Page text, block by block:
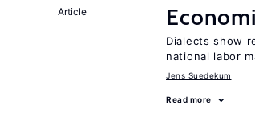
Article
Dialects show
national labor
Jens Suedekum
Read more